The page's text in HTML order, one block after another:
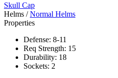
Skull Cap
Helms / Normal Helms
Properties
Defense: 8-11
Req Strength: 15
Durability: 18
Sockets: 2